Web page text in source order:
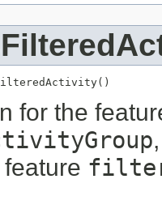
for the